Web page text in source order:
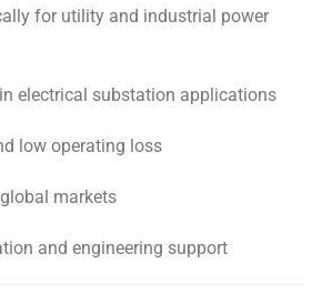
for utility and industrial power
electrical substation applications
low operating loss
markets
and engineering support